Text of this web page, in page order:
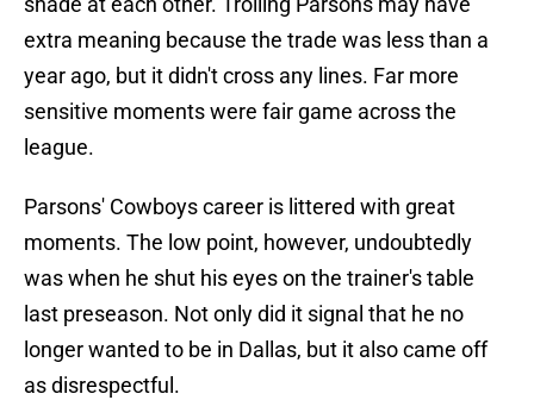
extra meaning because the trade was less than a
year ago, but it didn't cross any lines. Far more
sensitive moments were fair game across the
league.
Parsons' Cowboys career is littered with great
moments. The low point, however, undoubtedly
was when he shut his eyes on the trainer's table
last preseason. Not only did it signal that he no
longer wanted to be in Dallas, but it also came off
as disrespectful.